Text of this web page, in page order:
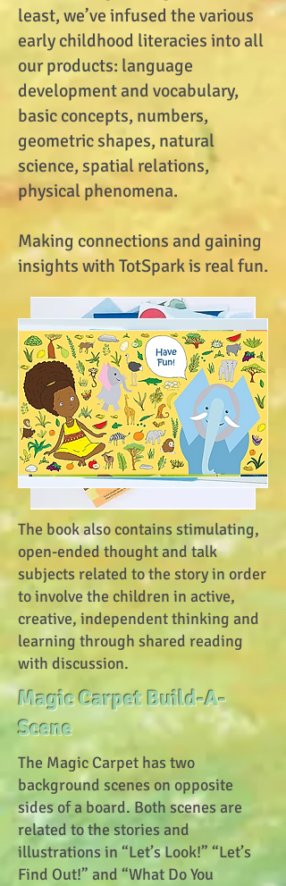
least, we’ve infused the various
early childhood literacies into all
our products: language
development and vocabulary,
basic concepts, numbers,
geometric shapes, natural
science, spatial relations,
physical phenomena.
Making connections and gaining
insights with TotSpark is real fun.
The book also contains stimulating,
open-ended thought and talk
subjects related to the story in order
to involve the children in active,
creative, independent thinking and
learning through shared reading
with discussion.
Magic Carpet Build-A-
Scene
The Magic Carpet has two
background scenes on opposite
sides of a board. Both scenes are
related to the stories and
illustrations in “Let’s Look!” “Let’s
Find Out!” and “What Do You